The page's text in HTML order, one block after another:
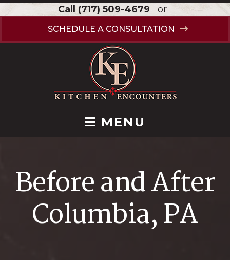
Call (717) 509-4679 or
SCHEDULE A CONSULTATION
MENU
Before and After
Columbia, PA